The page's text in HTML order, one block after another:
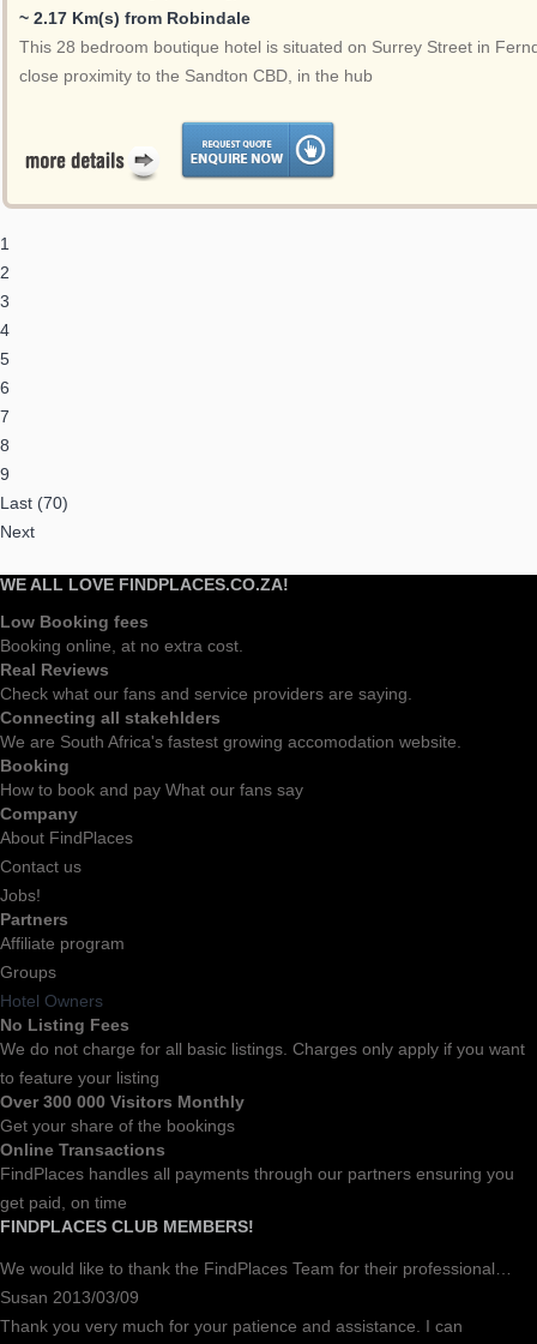
~ 2.17 Km(s) from Robindale
This 28 bedroom boutique hotel is situated on Surrey Street in
close proximity to the Sandton CBD, in the hub
1
2
3
4
5
6
7
8
9
Last (70)
Next
WE ALL LOVE FINDPLACES.CO.ZA!
Low Booking fees
Booking online, at no extra cost.
Real Reviews
Check what our fans and service providers are saying.
Connecting all stakehlders
We are South Africa's fastest growing accomodation website.
Booking
How to book and pay What our fans say
Company
About FindPlaces
Contact us
Jobs!
Partners
Affiliate program
Groups
Hotel Owners
No Listing Fees
We do not charge for all basic listings. Charges only apply if you want
to feature your listing
Over 300 000 Visitors Monthly
Get your share of the bookings
Online Transactions
FindPlaces handles all payments through our partners ensuring you
get paid, on time
FINDPLACES CLUB MEMBERS!
We would like to thank the FindPlaces Team for their professional…
Susan 2013/03/09
Thank you very much for your patience and assistance. I can